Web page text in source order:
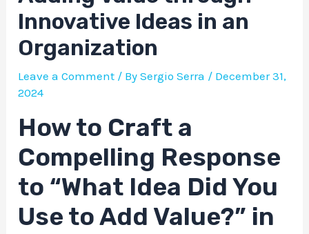
Innovative Ideas in an
Organization
Leave a Comment / BySergio Serra / December 31,
2024
How to Craft a
Compelling Response
to “What Idea Did You
Use to Add Value?” in